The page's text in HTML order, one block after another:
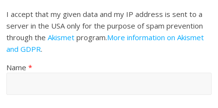
I accept that my given data and my IP address is sent to a
server in the USA only for the purpose of spam prevention
through theAkismet program.More information on Akismet
and GDPR.
Name*